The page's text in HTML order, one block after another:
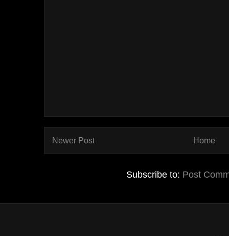
Newer Post Home
Subscribe to: Post